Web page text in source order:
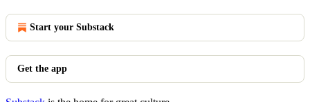
Start your Substack
Get the app